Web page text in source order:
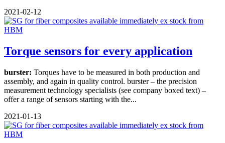
2021-02-12
Torque sensors for every application
burster: Torques have to be measured in both production and
assembly, and again in quality control. burster – the precision
measurement technology specialists (see company boxed text) –
offer a range of sensors starting with the...
2021-01-13